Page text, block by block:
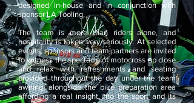
designed in-house and in conjunction with
sponsor LA Tooling.
The team is more than riders alone, and
hospitality is taken very seriously. At selected
events, sponsors and team partners are invited
to witness the spectacle of motocross up close
and relax with refreshments and seating
provided throughout the day under the team
awning, alongside the bike preparation area
affording a real insight into the sport and its